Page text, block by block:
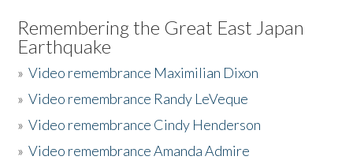
Remembering the Great East Japan
Earthquake
»Video remembrance Maximilian Dixon
»Video remembrance Randy LeVeque
»Video remembrance Cindy Henderson
»Video remembrance Amanda Admire